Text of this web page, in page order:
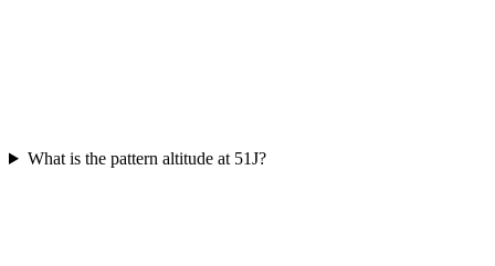
What is the pattern altitude at 51J?